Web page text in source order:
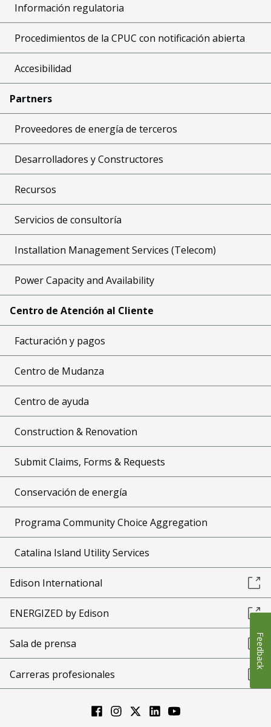
Información regulatoria
Procedimientos de la CPUC con notificación abierta
Accesibilidad
Partners
Proveedores de energía de terceros
Desarrolladores y Constructores
Recursos
Servicios de consultoría
Installation Management Services (Telecom)
Power Capacity and Availability
Centro de Atención al Cliente
Facturación y pagos
Centro de Mudanza
Centro de ayuda
Construction & Renovation
Submit Claims, Forms & Requests
Conservación de energía
Programa Community Choice Aggregation
Catalina Island Utility Services
Edison International
ENERGIZED by Edison
Sala de prensa
Carreras profesionales
Feedback